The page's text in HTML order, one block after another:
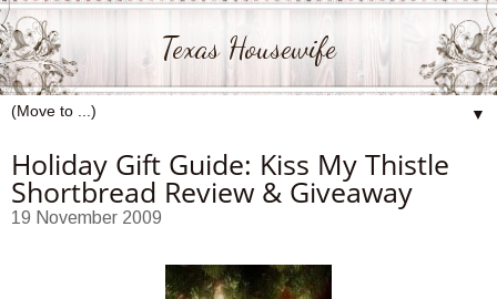
Texas Housewife
▼
Holiday Gift Guide: Kiss My Thistle
Shortbread Review & Giveaway
19 November 2009